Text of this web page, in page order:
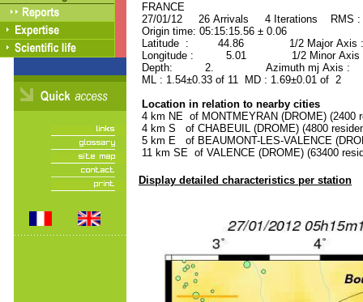
FRANCE ORID :
27/01/12 26 Arrivals 4 Iterations RMS
Origin time: 05:15:15.56 ± 0.06
Latitude : 44.86 1/2 Major Axis
Longitude : 5.01 1/2 Minor Axis
Depth: 2. Azimuth mj Axis :
ML : 1.54±0.33 of 11 MD : 1.69±0.01 of 2
Location in relation to nearby cities
4 km NE of MONTMEYRAN (DROME) (2400
4 km S of CHABEUIL (DROME) (4800
5 km E of BEAUMONT-LES-VALENCE
11 km SE of VALENCE (DROME) (63400
Display detailed characteristics per station